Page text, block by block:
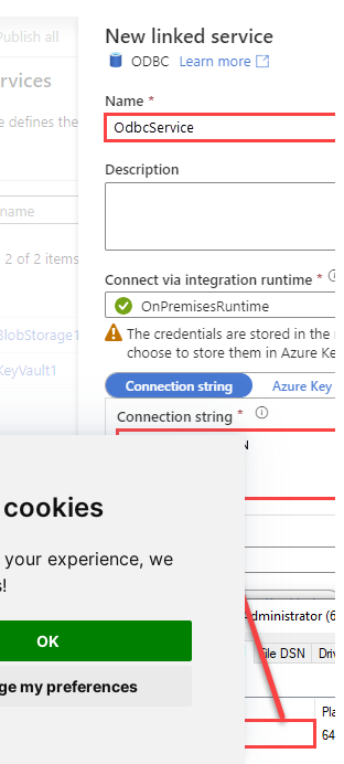
your experience, we
OK
my preferences
DSN=AmazonAdsDSN